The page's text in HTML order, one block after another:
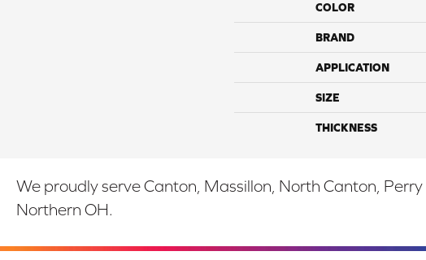
COLOR
BRAND
APPLICATION
SIZE
THICKNESS
We proudly serve Canton, Massillon, North Canton,
Northern OH.